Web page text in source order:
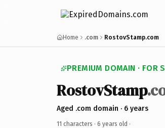
Home .com RostovStamp.com
PREMIUM DOMAIN · FOR
RostovStamp
Aged .com domain · 6 years
11 characters · 6 years old ·